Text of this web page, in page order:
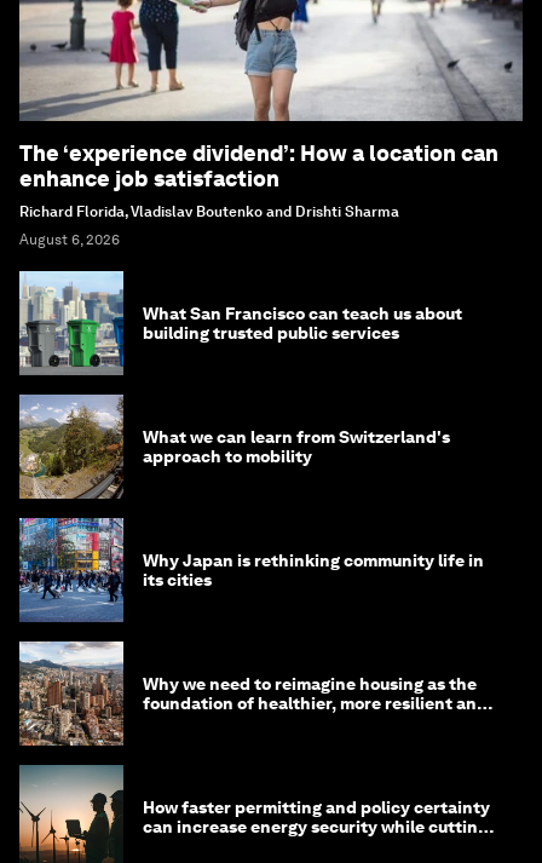
The ‘experience dividend’: How a location can
enhance job satisfaction
Richard Florida, Vladislav Boutenko and Drishti Sharma
August 6, 2026
What San Francisco can teach us about
building trusted public services
What we can learn from Switzerland's
approach to mobility
Why Japan is rethinking community life in
its cities
Why we need to reimagine housing as the
foundation of healthier, more resilient and
How faster permitting and policy certainty
can increase energy security while cutting